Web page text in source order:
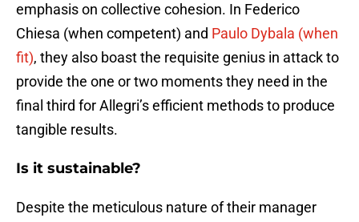
emphasis on collective cohesion. In Federico
Chiesa (when competent) and Paulo Dybala (when
fit), they also boast the requisite genius in attack to
provide the one or two moments they need in the
final third for Allegri’s efficient methods to produce
tangible results.
Is it sustainable?
Despite the meticulous nature of their manager